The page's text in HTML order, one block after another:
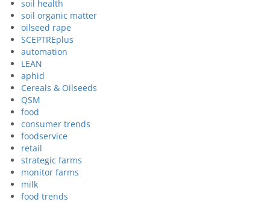
soil health
soil organic matter
oilseed rape
SCEPTREplus
automation
LEAN
aphid
Cereals & Oilseeds
QSM
food
consumer trends
foodservice
retail
strategic farms
monitor farms
milk
food trends